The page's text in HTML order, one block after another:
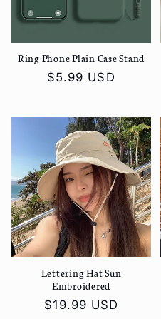
Ring Phone Plain Case Stand
Regular
$5.99 USD
Lettering Hat Sun
Embroidered
Regular
$19.99 USD